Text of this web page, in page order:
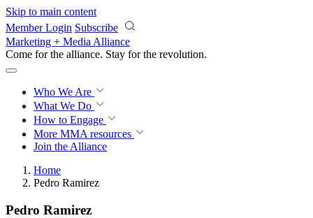
Skip to main content
Member Login Subscribe
Marketing + Media Alliance
Come for the alliance. Stay for the revolution.
Who We Are
What We Do
How to Engage
More MMA resources
Join the Alliance
Home
Pedro Ramirez
Pedro Ramirez